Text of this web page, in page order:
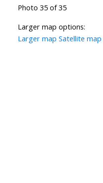
Photo 35 of 35
Larger map options:
Larger map Satellite map